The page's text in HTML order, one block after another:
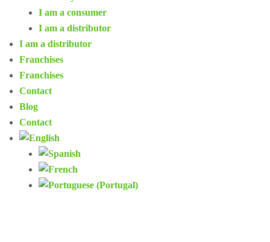
I am a consumer
I am a distributor
I am a distributor
Franchises
Franchises
Contact
Blog
Contact